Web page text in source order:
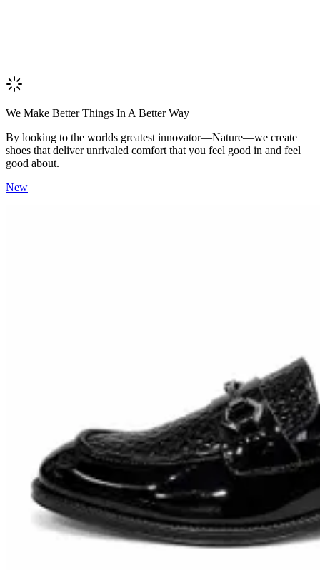
We Make Better Things In A Better Way
By looking to the worlds greatest innovator—Nature—we create
shoes that deliver unrivaled comfort that you feel good in and feel
good about.
New